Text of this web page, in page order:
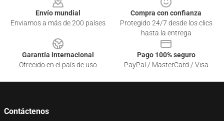
Envío mundial
Enviamos a más de 200 países
Compra con confianza
Protegido 24/7 desde los clics
hasta la entrega
Garantía internacional
Ofrecido en el país de uso
Pago 100% seguro
PayPal / MasterCard / Visa
Contáctenos